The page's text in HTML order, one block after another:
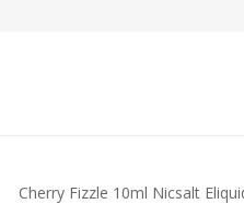
Cherry Fizzle 10ml Nicsalt